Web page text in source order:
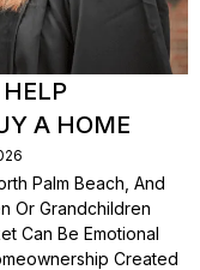
A HOME
Palm Beach, And
Or Grandchildren
Can Be Emotional
Created